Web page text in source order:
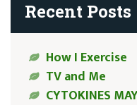
Recent Posts
How I Exercise
TV and Me
CYTOKINES